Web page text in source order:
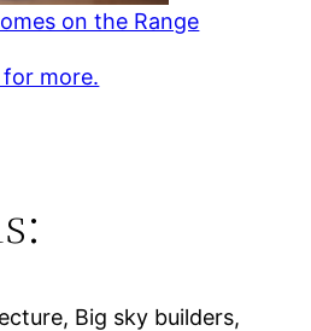
on the Range
more.
Big sky builders,